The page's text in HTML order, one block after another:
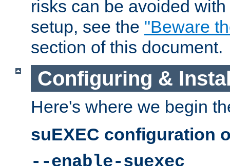
risks can be avoided
setup, see the "Beware
section of this document.
Configuring &
Here's where we begin
suEXEC configuration